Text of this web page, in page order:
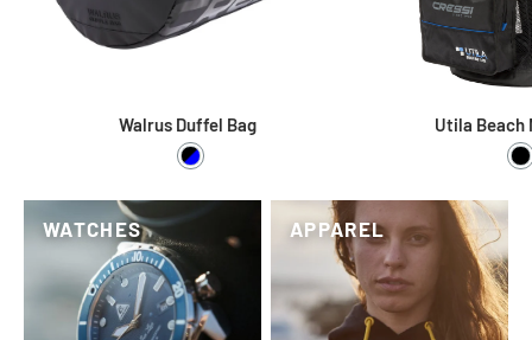
Walrus Duffel Bag
Black / Blue
Utila Beach
WATCHES APPAREL